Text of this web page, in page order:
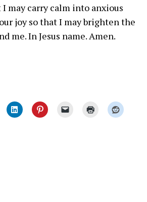
I may carry calm into anxious
joy so that I may brighten the
me. In Jesus name. Amen.